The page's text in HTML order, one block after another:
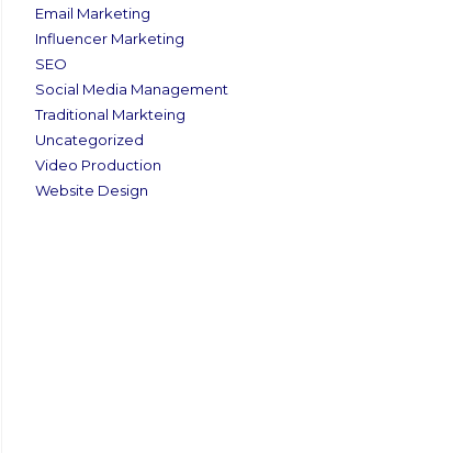
Email Marketing
Influencer Marketing
SEO
Social Media Management
Traditional Markteing
Uncategorized
Video Production
Website Design